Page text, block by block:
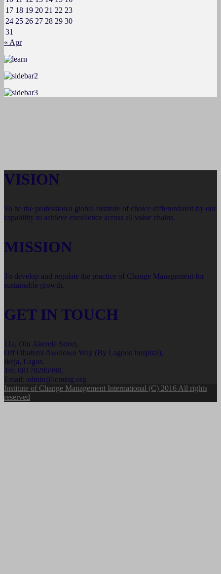
17 18 19 20 21 22 23
24 25 26 27 28 29 30
31
« Apr
VISION
To be the professional global Institute of choice differentiated by our
capability to achieve excellence across all value chains.
MISSION
To develop and regulate the practice of Change Management for
sustainable growth.
GET IN TOUCH
11a, Olu Akerele Street,
Off Obafemi Awolowo Way (By Lagoon hospital),
Ikeja, Lagos.
Tel: 08170286988.
Email: admin@icming.org
Institute of Change Management International (C) 2016 All rights
reserved